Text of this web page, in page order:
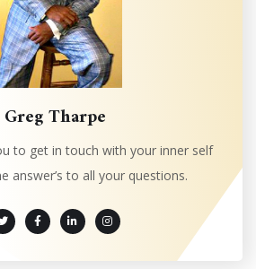
Greg Tharpe
to get in touch with your inner self
answer’s to all your questions.